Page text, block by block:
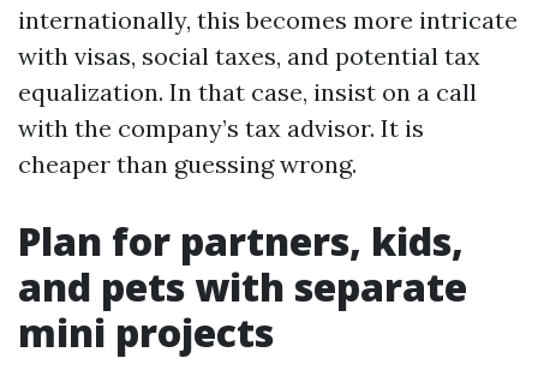
internationally, this becomes more intricate
with visas, social taxes, and potential tax
equalization. In that case, insist on a call
with the company’s tax advisor. It is
cheaper than guessing wrong.
Plan for partners, kids,
and pets with separate
mini projects